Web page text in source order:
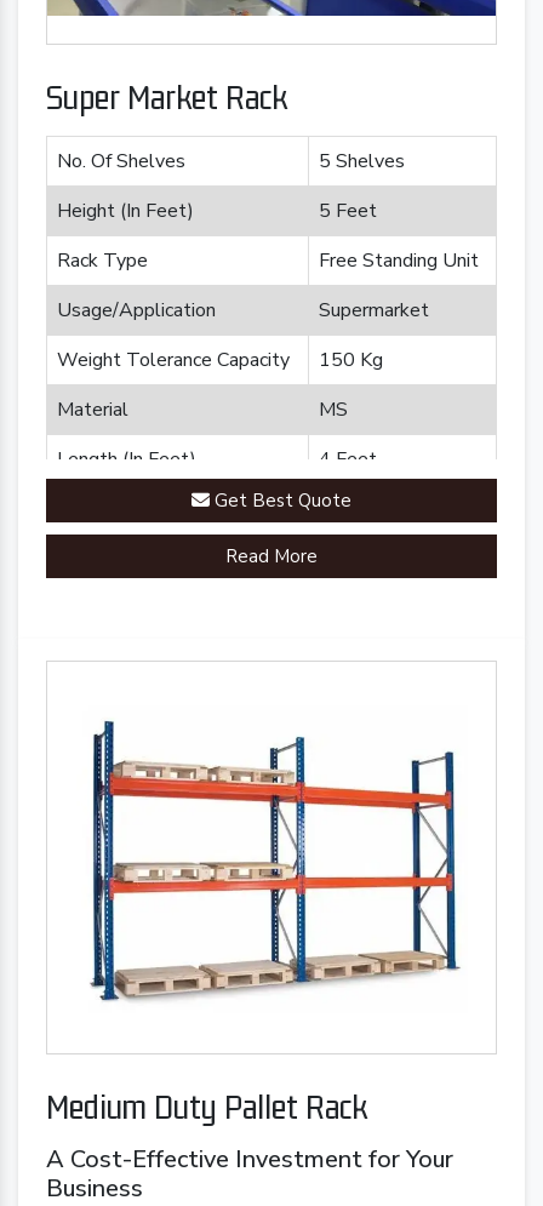
Super Market Rack
No. Of Shelves
5 Shelves
Height (In Feet)
5 Feet
Rack Type
Free Standing Unit
Usage/Application
Supermarket
Weight Tolerance Capacity
150 Kg
Material
MS
Length (In Feet)
4 Feet
Plannco
Get Best Quote
Read More
Medium Duty Pallet Rack
A Cost-Effective Investment for Your
Business